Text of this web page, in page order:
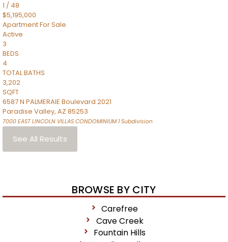
1 / 48
$5,195,000
ApartmentFor Sale
Active
3
BEDS
4
TOTAL BATHS
3,202
SQFT
6587 N PALMERAIE Boulevard 2021
Paradise Valley, AZ 85253
7000 EAST LINCOLN VILLAS CONDOMINIUM 1Subdivision
See All Results
BROWSE BY CITY
Carefree
Cave Creek
Fountain Hills